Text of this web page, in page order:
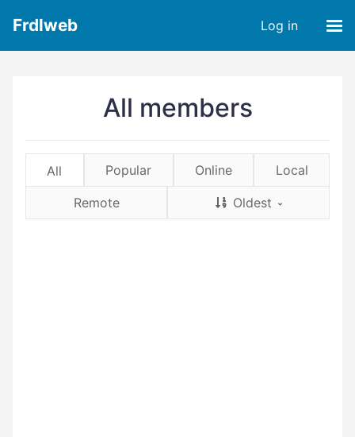
Frdlweb Log in
All members
All Popular Online Local
Remote Oldest